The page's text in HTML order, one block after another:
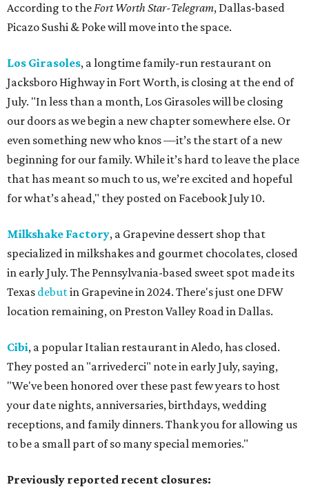
According to theFort Worth Star-Telegram, Dallas-based
Picazo Sushi & Poke will move into the space.
Los Girasoles, a longtime family-run restaurant on
Jacksboro Highway in Fort Worth, is closing at the end of
July. "In less than a month, Los Girasoles will be closing
our doors as we begin a new chapter somewhere else. Or
even something new who knos—it’s the start of a new
beginning for our family. While it’s hard to leave the place
that has meant so much to us, we’re excited and hopeful
for what’s ahead," they posted on Facebook July 10.
Milkshake Factory, a Grapevine dessert shop that
specialized in milkshakes and gourmet chocolates, closed
in early July. The Pennsylvania-based sweet spot made its
Texas debutin Grapevine in 2024. There's just one DFW
location remaining, on Preston Valley Road in Dallas.
Cibi, a popular Italian restaurant in Aledo, has closed.
They posted an "arrivederci" note in early July, saying,
"We've been honored over these past few years to host
your date nights, anniversaries, birthdays, wedding
receptions, and family dinners. Thank you for allowing us
to be a small part of so many special memories."
Previously reported recent closures: